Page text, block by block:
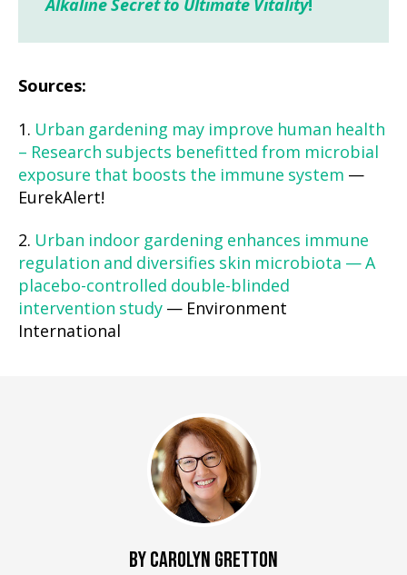
Alkaline Secret to Ultimate Vitality!
Sources:
1. Urban gardening may improve human health
– Research subjects benefitted from microbial
exposure that boosts the immune system —
EurekAlert!
2. Urban indoor gardening enhances immune
regulation and diversifies skin microbiota — A
placebo-controlled double-blinded
intervention study — Environment
International
BY CAROLYN GRETTON